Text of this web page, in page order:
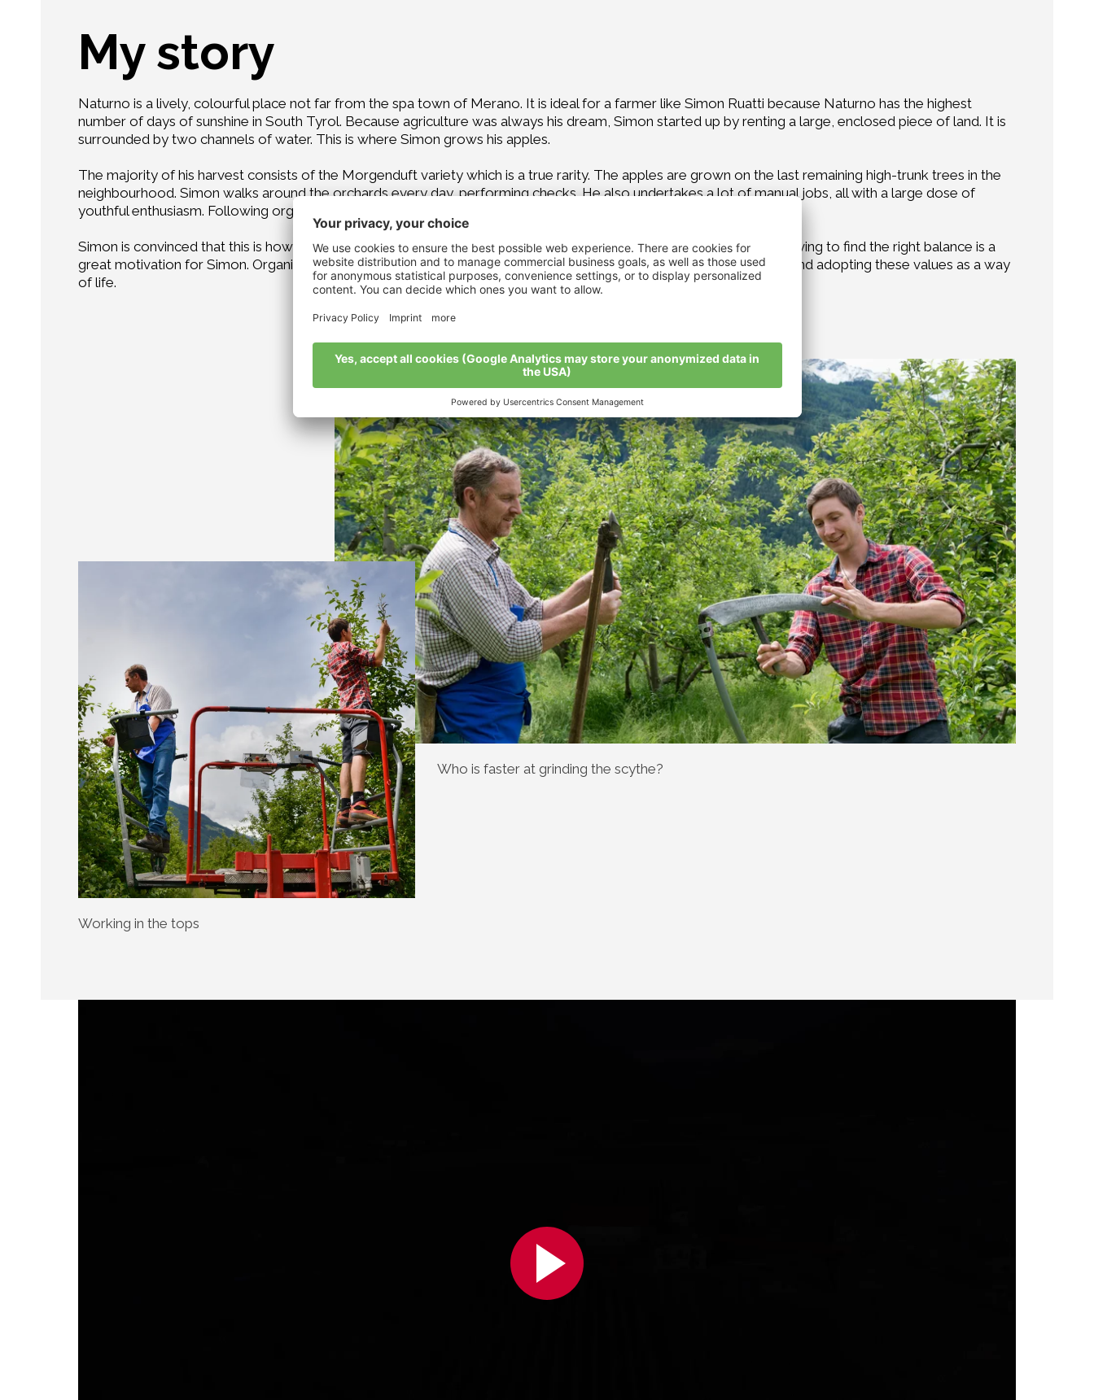
My story
Naturno is a lively, colourful place not far from the spa town of Merano. It is ideal for a farmer like Simon Ruatti because Naturno has the highest
number of days of sunshine in South Tyrol. Because agriculture was always his dream, Simon started up by renting a large, enclosed piece of land. It is
surrounded by two channels of water. This is where Simon grows his apples.
The majority of his harvest consists of the Morgenduft variety which is a true rarity. The apples are grown on the last remaining high-trunk trees in the
neighbourhood. Simon walks around the orchards every day, performing checks. He also undertakes a lot of manual jobs, all with a large dose of
youthful enthusiasm. Following organic farming guidelines to the letter is very important to him.
Simon is convinced that this is how to produce the healthiest food possible, for humans, animals and plants alike. Striving to find the right balance is a
great motivation for Simon. Organics are a challenge: intervening as little as possible, taking good care of the crop, and adopting these values as a way
of life.
Who is faster at grinding the scythe?
Working in the tops